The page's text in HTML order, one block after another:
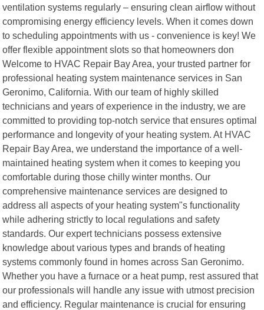
ventilation systems regularly – ensuring clean airflow without
compromising energy efficiency levels. When it comes down
to scheduling appointments with us - convenience is key! We
offer flexible appointment slots so that homeowners don
Welcome to HVAC Repair Bay Area, your trusted partner for
professional heating system maintenance services in San
Geronimo, California. With our team of highly skilled
technicians and years of experience in the industry, we are
committed to providing top-notch service that ensures optimal
performance and longevity of your heating system. At HVAC
Repair Bay Area, we understand the importance of a well-
maintained heating system when it comes to keeping you
comfortable during those chilly winter months. Our
comprehensive maintenance services are designed to
address all aspects of your heating system"s functionality
while adhering strictly to local regulations and safety
standards. Our expert technicians possess extensive
knowledge about various types and brands of heating
systems commonly found in homes across San Geronimo.
Whether you have a furnace or a heat pump, rest assured that
our professionals will handle any issue with utmost precision
and efficiency. Regular maintenance is crucial for ensuring